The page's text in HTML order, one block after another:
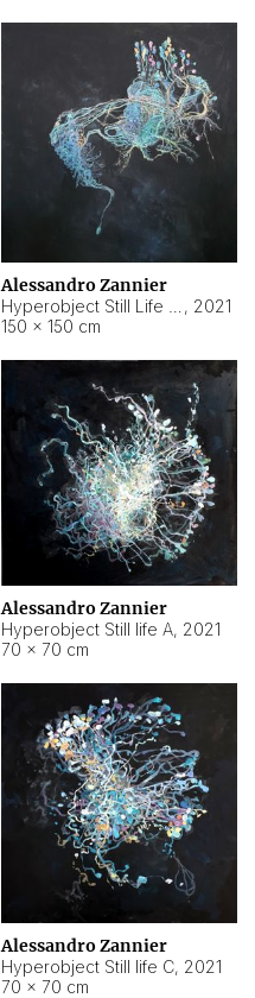
Alessandro Zannier
, 2021
150 × 150 cm
Alessandro Zannier
Hyperobject Still life A, 2021
70 × 70 cm
Alessandro Zannier
Hyperobject Still life C, 2021
70 × 70 cm